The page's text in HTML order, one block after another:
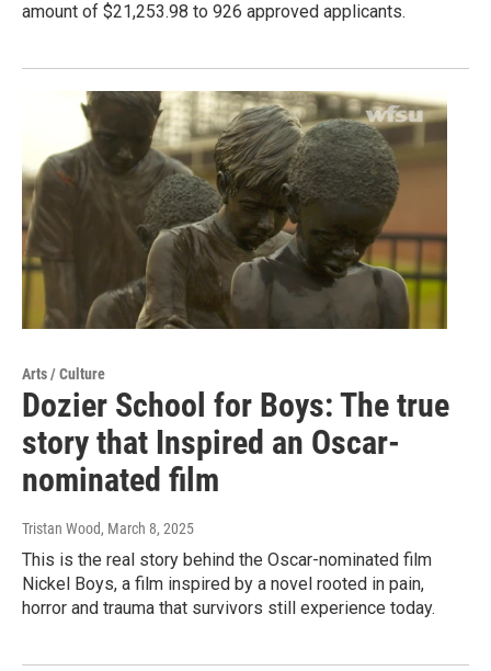
amount of $21,253.98 to 926 approved applicants.
Arts / Culture
Dozier School for Boys: The true
story that Inspired an Oscar-
nominated film
Tristan Wood, March 8, 2025
This is the real story behind the Oscar-nominated film
Nickel Boys, a film inspired by a novel rooted in pain,
horror and trauma that survivors still experience today.